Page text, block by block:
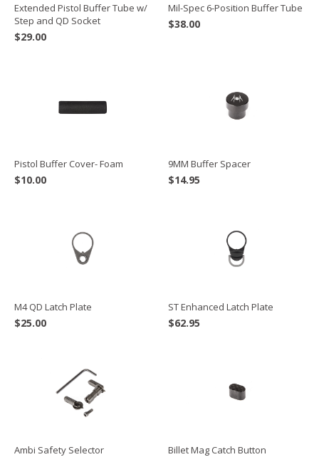
Extended Pistol Buffer Tube w/
Step and QD Socket
$29.00
Mil-Spec 6-Position Buffer Tube
$38.00
Pistol Buffer Cover- Foam
$10.00
9MM Buffer Spacer
$14.95
M4 QD Latch Plate
$25.00
ST Enhanced Latch Plate
$62.95
Ambi Safety Selector Billet Mag Catch Button